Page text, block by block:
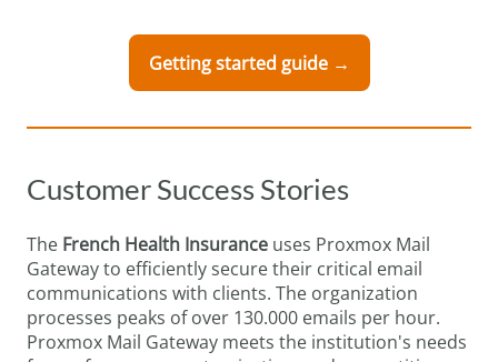
Getting started guide →
Customer Success Stories
The French Health Insurance uses Proxmox Mail
Gateway to efficiently secure their critical email
communications with clients. The organization
processes peaks of over 130.000 emails per hour.
Proxmox Mail Gateway meets the institution's needs